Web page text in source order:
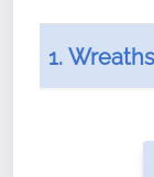
offers
1.